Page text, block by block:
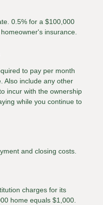
0.5% for a $100,000
insurance.
to pay per month
Also include any other
incur with the ownership
while you continue to
and closing costs.
charges for its
home equals $1,000.